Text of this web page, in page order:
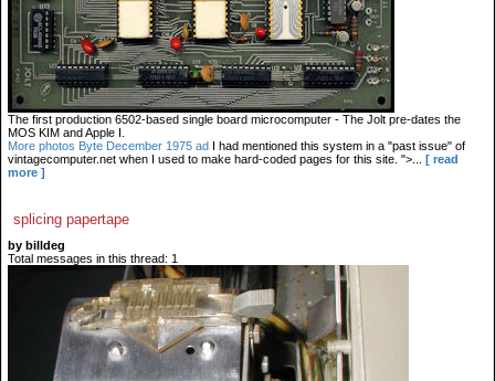
The first production 6502-based single board microcomputer - The Jolt pre-dates the
MOS KIM and Apple I.
More photos Byte December 1975 ad I had mentioned this system in a "past issue" of
vintagecomputer.net when I used to make hard-coded pages for this site. ">...
[ read
more ]
splicing papertape
by billdeg
Total messages in this thread: 1